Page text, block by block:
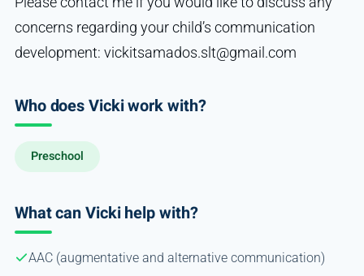
concerns regarding your child’s communication
development: vickitsamados.slt@gmail.com
Who does Vicki work with?
Preschool
What can Vicki help with?
AAC (augmentative and alternative communication)